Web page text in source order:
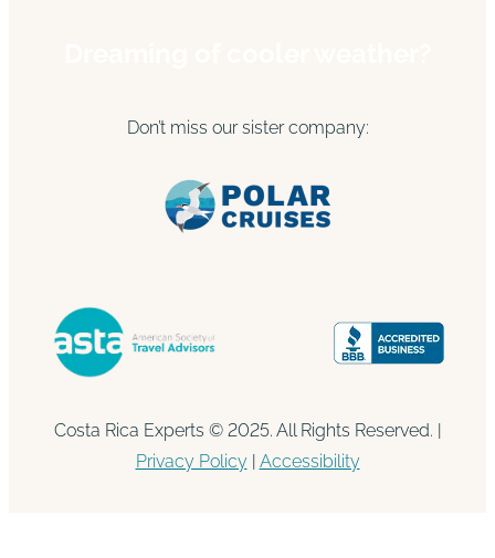
Don’t miss our sister company:
Costa Rica Experts © 2025. All Rights Reserved. |
Privacy Policy| Accessibility